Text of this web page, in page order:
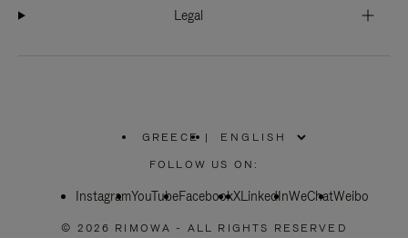
Legal
GREECE
PLEASE
SELECT
COUNTRY
|
FOLLOW US ON:
InstagramYouTubeFacebookXLinkedInWeChatWeibo
© 2026 RIMOWA - ALL RIGHTS RESERVED